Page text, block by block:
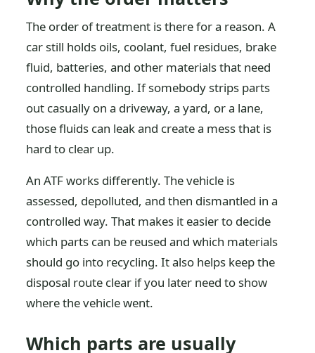
The order of treatment is there for a reason. A
car still holds oils, coolant, fuel residues, brake
fluid, batteries, and other materials that need
controlled handling. If somebody strips parts
out casually on a driveway, a yard, or a lane,
those fluids can leak and create a mess that is
hard to clear up.
An ATF works differently. The vehicle is
assessed, depolluted, and then dismantled in a
controlled way. That makes it easier to decide
which parts can be reused and which materials
should go into recycling. It also helps keep the
disposal route clear if you later need to show
where the vehicle went.
Which parts are usually